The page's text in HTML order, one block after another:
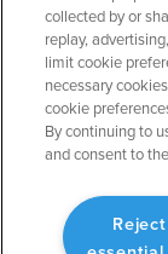
Resources Home
Support Center
Webinars
Release History
General Aviation
collected by or
replay,
limit cookie
necessary
cookie
By continuing to
and consent to